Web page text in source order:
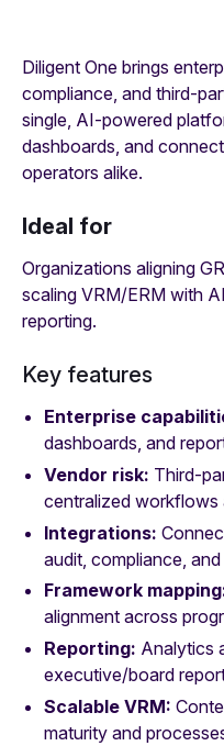
Diligent One brings
compliance, and third-
single, AI‑powered
dashboards, and
operators alike.
Ideal for
Organizations aligning
scaling VRM/ERM with
reporting.
Key features
Enterprise
dashboards, and
Vendor risk:
centralized workflows
Integrations:
audit, compliance,
Framework
alignment across
Reporting: Analytics
executive/board
Scalable VRM:
maturity and